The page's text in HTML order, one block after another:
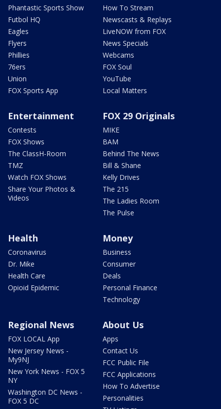
Phantastic Sports Show
Futbol HQ
Eagles
Flyers
Phillies
76ers
Union
FOX Sports App
How To Stream
Newscasts & Replays
LiveNOW from FOX
News Specials
Webcams
FOX Soul
YouTube
Local Matters
Entertainment
Contests
FOX Shows
The ClassH-Room
TMZ
Watch FOX Shows
Share Your Photos &
Videos
FOX 29 Originals
MIKE
BAM
Behind The News
Bill & Shane
Kelly Drives
The 215
The Ladies Room
The Pulse
Health
Coronavirus
Dr. Mike
Health Care
Opioid Epidemic
Money
Business
Consumer
Deals
Personal Finance
Technology
Regional News
FOX LOCAL App
New Jersey News -
My9NJ
New York News - FOX 5
NY
Washington DC News -
FOX 5 DC
About Us
Apps
Contact Us
FCC Public File
FCC Applications
How To Advertise
Personalities